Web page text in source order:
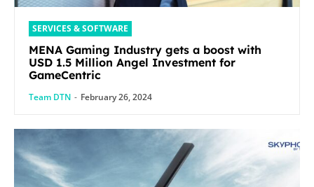
SERVICES & SOFTWARE
MENA Gaming Industry gets a boost with
USD 1.5 Million Angel Investment for
GameCentric
Team DTN - February 26, 2024